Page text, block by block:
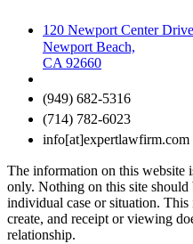
120 Newport Center
Newport Beach,
CA 92660
(949) 682-5316
(714) 782-6023
info[at]expertlawfirm.com
The information on this website
only. Nothing on this site should
individual case or situation.
create, and receipt or viewing
relationship.